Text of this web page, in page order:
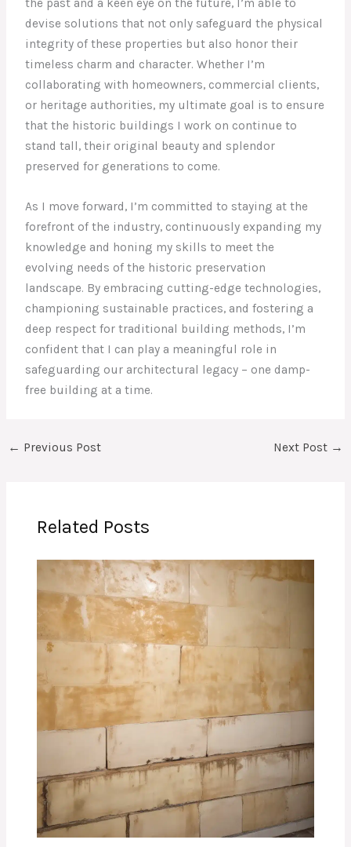
the past and a keen eye on the future, I’m able to
devise solutions that not only safeguard the physical
integrity of these properties but also honor their
timeless charm and character. Whether I’m
collaborating with homeowners, commercial clients,
or heritage authorities, my ultimate goal is to ensure
that the historic buildings I work on continue to
stand tall, their original beauty and splendor
preserved for generations to come.
As I move forward, I’m committed to staying at the
forefront of the industry, continuously expanding my
knowledge and honing my skills to meet the
evolving needs of the historic preservation
landscape. By embracing cutting-edge technologies,
championing sustainable practices, and fostering a
deep respect for traditional building methods, I’m
confident that I can play a meaningful role in
safeguarding our architectural legacy – one damp-
free building at a time.
← Previous Post Next Post →
Related Posts